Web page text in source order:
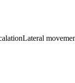
Lateral